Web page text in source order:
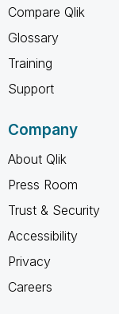
Compare Qlik
Glossary
Training
Support
Company
About Qlik
Press Room
Trust & Security
Accessibility
Privacy
Careers